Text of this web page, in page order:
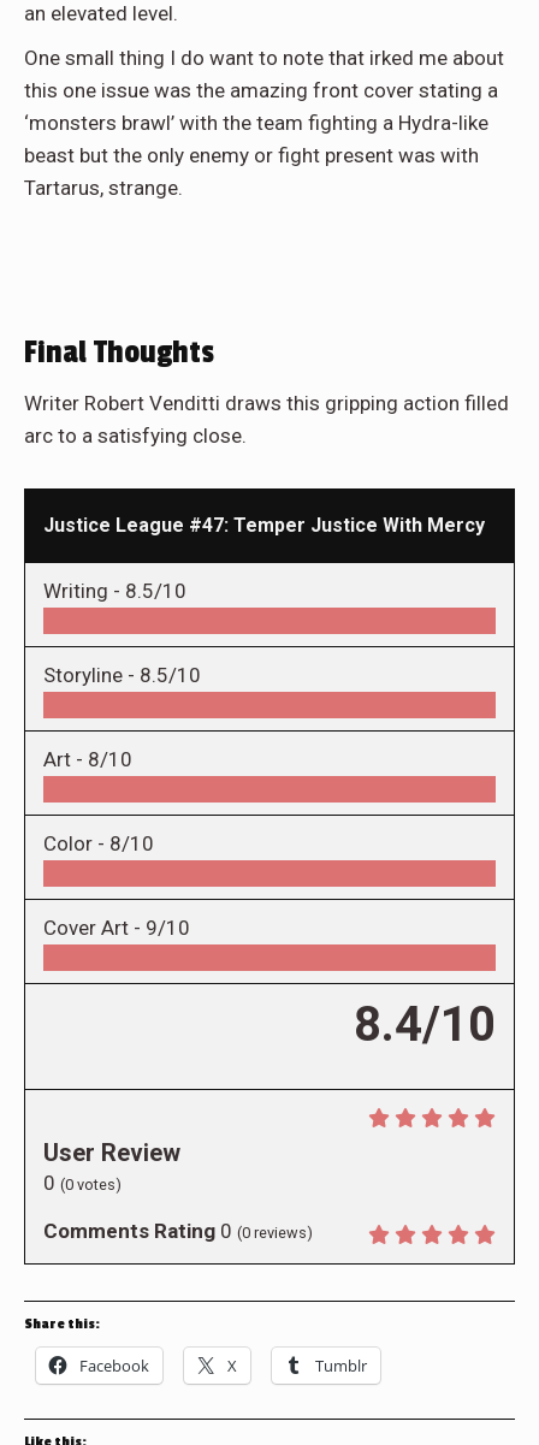
an elevated level.
One small thing I do want to note that irked me about
this one issue was the amazing front cover stating a
‘monsters brawl’ with the team fighting a Hydra-like
beast but the only enemy or fight present was with
Tartarus, strange.
Final Thoughts
Writer Robert Venditti draws this gripping action filled
arc to a satisfying close.
Justice League #47: Temper Justice With Mercy
Writing - 8.5/10
Storyline - 8.5/10
Art - 8/10
Color - 8/10
Cover Art - 9/10
8.4/10
User Review
0 (0 votes)
Comments Rating 0 (0 reviews)
Share this:
Facebook X Tumblr